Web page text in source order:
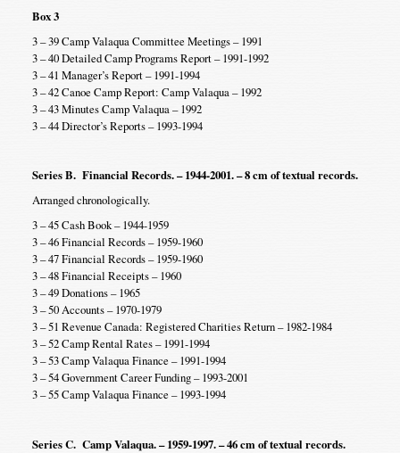
Box 3
3 – 39 Camp Valaqua Committee Meetings – 1991
3 – 40 Detailed Camp Programs Report – 1991-1992
3 – 41 Manager’s Report – 1991-1994
3 – 42 Canoe Camp Report: Camp Valaqua – 1992
3 – 43 Minutes Camp Valaqua – 1992
3 – 44 Director’s Reports – 1993-1994
Series B. Financial Records. – 1944-2001. – 8 cm of textual records.
Arranged chronologically.
3 – 45 Cash Book – 1944-1959
3 – 46 Financial Records – 1959-1960
3 – 47 Financial Records – 1959-1960
3 – 48 Financial Receipts – 1960
3 – 49 Donations – 1965
3 – 50 Accounts – 1970-1979
3 – 51 Revenue Canada: Registered Charities Return – 1982-1984
3 – 52 Camp Rental Rates – 1991-1994
3 – 53 Camp Valaqua Finance – 1991-1994
3 – 54 Government Career Funding – 1993-2001
3 – 55 Camp Valaqua Finance – 1993-1994
Series C. Camp Valaqua. – 1959-1997. – 46 cm of textual records.